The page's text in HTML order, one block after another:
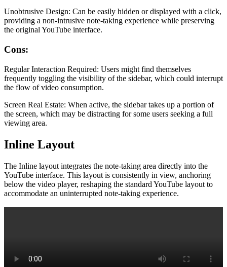
Unobtrusive Design: Can be easily hidden or displayed with a click,
providing a non-intrusive note-taking experience while preserving
the original YouTube interface.
Cons:
Regular Interaction Required: Users might find themselves
frequently toggling the visibility of the sidebar, which could interrupt
the flow of video consumption.
Screen Real Estate: When active, the sidebar takes up a portion of
the screen, which may be distracting for some users seeking a full
viewing area.
Inline Layout
The Inline layout integrates the note-taking area directly into the
YouTube interface. This layout is consistently in view, anchoring
below the video player, reshaping the standard YouTube layout to
accommodate an uninterrupted note-taking experience.